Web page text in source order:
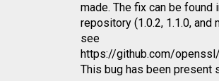
made. The fix can be found
repository (1.0.2, 1.1.0, and
see
https://github.com/
This bug has been present